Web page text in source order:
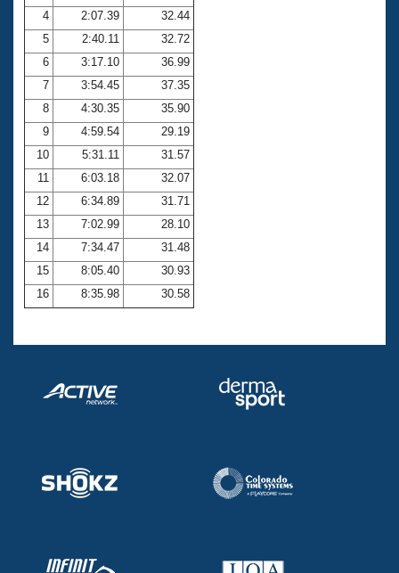
Volunteer Central
Adult Learn-To-Swim Central
4
2:07.39
32.44
5
2:40.11
32.72
6
3:17.10
36.99
7
3:54.45
37.35
8
4:30.35
35.90
9
4:59.54
29.19
10
5:31.11
31.57
11
6:03.18
32.07
12
6:34.89
31.71
13
7:02.99
28.10
14
7:34.47
31.48
15
8:05.40
30.93
16
8:35.98 30.58